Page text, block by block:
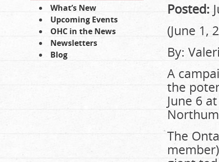
What’s New
Upcoming Events
OHC in the News
Newsletters
Blog
Posted:
(June 1,
By:
A
the
June 6
The